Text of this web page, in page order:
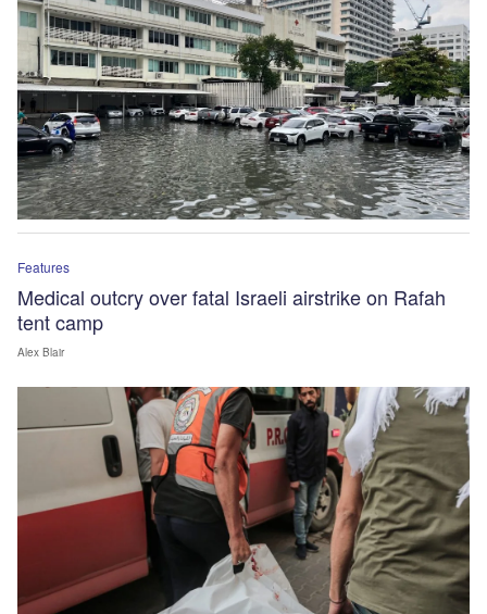
Features
Medical outcry over fatal Israeli airstrike on Rafah
tent camp
Alex Blair